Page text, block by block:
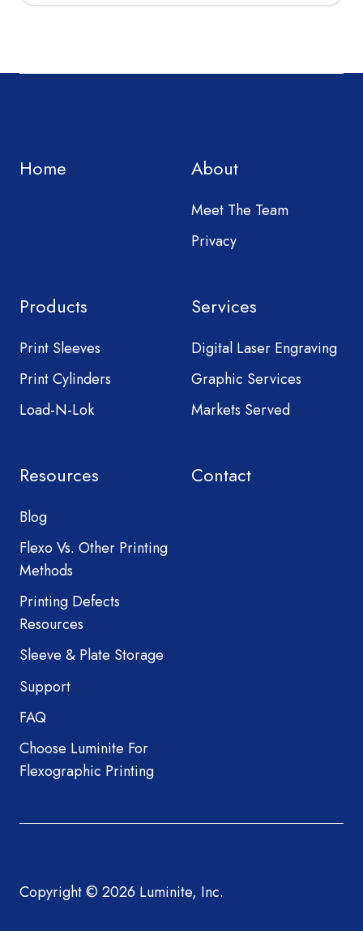
Home About
Meet The Team
Privacy
Products
Print Sleeves
Print Cylinders
Load-N-Lok
Services
Digital Laser Engraving
Graphic Services
Markets Served
Resources
Blog
Flexo Vs. Other Printing
Methods
Printing Defects
Resources
Sleeve & Plate Storage
Support
FAQ
Choose Luminite For
Flexographic Printing
Contact
Copyright © 2026 Luminite, Inc.